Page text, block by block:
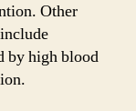
Other
by high blood